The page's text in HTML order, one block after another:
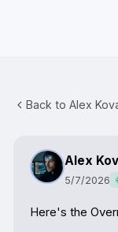
Back to Alex
Alex
5/7/2026
Here's the